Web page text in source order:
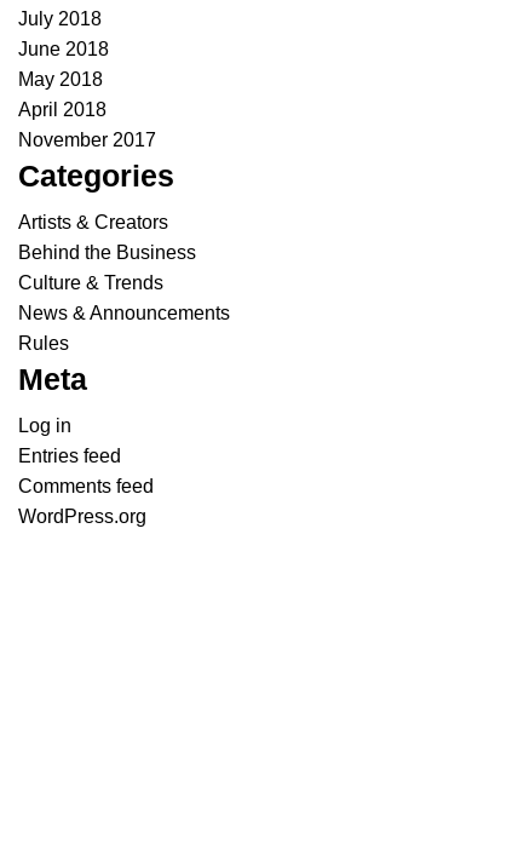
July 2018
June 2018
May 2018
April 2018
November 2017
Categories
Artists & Creators
Behind the Business
Culture & Trends
News & Announcements
Rules
Meta
Log in
Entries feed
Comments feed
WordPress.org